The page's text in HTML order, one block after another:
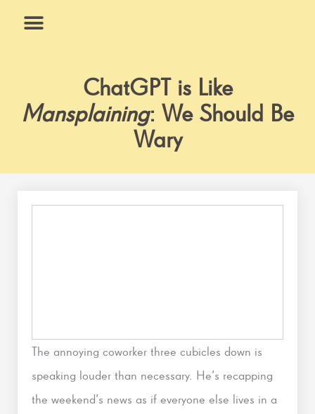
ChatGPT is Like
Mansplaining: We Should Be
Wary
The annoying coworker three cubicles down is
speaking louder than necessary. He’s recapping
the weekend’s news as if everyone else lives in a